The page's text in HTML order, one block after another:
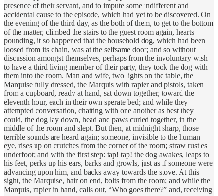
presence of their servant, and to impute some indifferent and
accidental cause to the episode, which had yet to be discovered. On
the evening of the third day, as the both of them, to get to the bottom
of the matter, climbed the stairs to the guest room again, hearts
pounding, it so happened that the household dog, which had been
loosed from its chain, was at the selfsame door; and so without
discussion amongst themselves, perhaps from the involuntary wish
to have a third living member of their party, they took the dog with
them into the room. Man and wife, two lights on the table, the
Marquise fully dressed, the Marquis with rapier and pistols, taken
from a cupboard, ready at hand, sat down together, toward the
eleventh hour, each in their own sperate bed; and while they
attempted conversation, chatting with one another as best they
could, the dog lay down, head and paws curled together, in the
middle of the room and slept. But then, at midnight sharp, those
terrible sounds are heard again; someone, invisible to the human
eye, rises up on crutches from the corner of the room; straw rustles
underfoot; and with the first step: tap! tap! the dog awakes, leaps to
his feet, perks up his ears, barks and growls, just as if someone were
advancing upon him, and backs away towards the stove. At this
sight, the Marquise, hair on end, bolts from the room; and while the
Marquis, rapier in hand, calls out, “Who goes there?” and, receiving